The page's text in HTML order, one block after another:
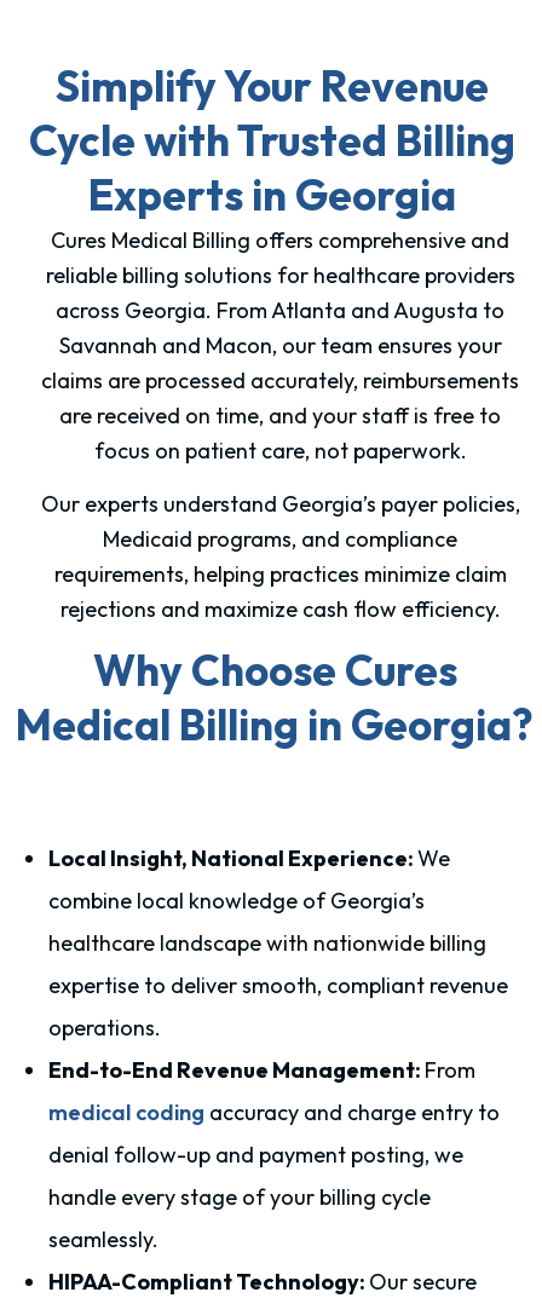
Simplify Your Revenue
Cycle with Trusted Billing
Experts in Georgia
Cures Medical Billing offers comprehensive and
reliable billing solutions for healthcare providers
across Georgia. From Atlanta and Augusta to
Savannah and Macon, our team ensures your
claims are processed accurately, reimbursements
are received on time, and your staff is free to
focus on patient care, not paperwork.
Our experts understand Georgia’s payer policies,
Medicaid programs, and compliance
requirements, helping practices minimize claim
rejections and maximize cash flow efficiency.
Why Choose Cures
Medical Billing in Georgia?
Local Insight, National Experience:We
combine local knowledge of Georgia’s
healthcare landscape with nationwide billing
expertise to deliver smooth, compliant revenue
operations.
End-to-End Revenue Management: From
medical coding accuracy and charge entry to
denial follow-up and payment posting, we
handle every stage of your billing cycle
seamlessly.
HIPAA-Compliant Technology: Our secure